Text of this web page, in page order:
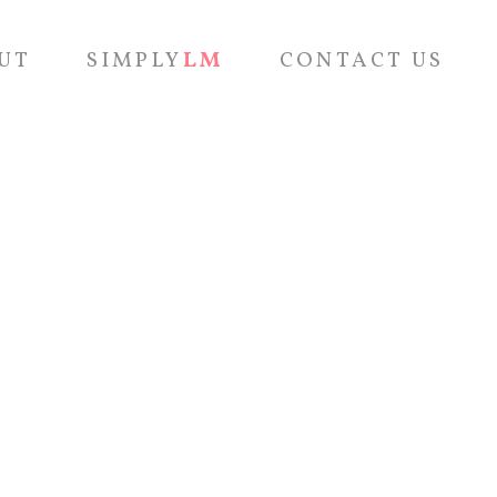
SIMPLYLM CONTACT US